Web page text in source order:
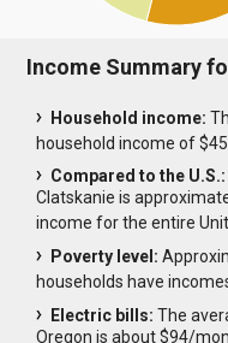
Income Summary
Household income:
household income of
Compared to the U.S.:
Clatskanie is
income for the entire
Poverty level:
households have
Electric bills: The
Oregon is about $94/